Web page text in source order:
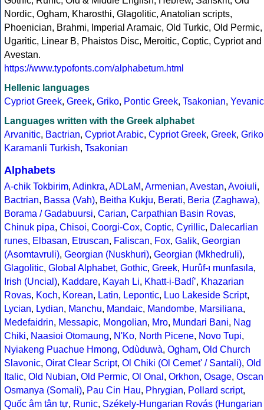
Nordic, Ogham, Kharosthi, Glagolitic, Anatolian scripts,
Phoenician, Brahmi, Imperial Aramaic, Old Turkic, Old Permic,
Ugaritic, Linear B, Phaistos Disc, Meroitic, Coptic, Cypriot and
Avestan.
https://www.typofonts.com/alphabetum.html
Hellenic languages
Cypriot Greek, Greek, Griko, Pontic Greek, Tsakonian, Yevanic
Languages written with the Greek alphabet
Arvanitic, Bactrian, Cypriot Arabic, Cypriot Greek, Greek, Griko
Karamanli Turkish, Tsakonian
Alphabets
A-chik Tokbirim, Adinkra, ADLaM, Armenian, Avestan, Avoiuli,
Bactrian, Bassa (Vah), Beitha Kukju, Berati, Beria (Zaghawa),
Borama / Gadabuursi, Carian, Carpathian Basin Rovas,
Chinuk pipa, Chisoi, Coorgi-Cox, Coptic, Cyrillic, Dalecarlian
runes, Elbasan, Etruscan, Faliscan, Fox, Galik, Georgian
(Asomtavruli), Georgian (Nuskhuri), Georgian (Mkhedruli),
Glagolitic, Global Alphabet, Gothic, Greek, Hurûf-ı munfasıla,
Irish (Uncial), Kaddare, Kayah Li, Khatt-i-Badíʼ, Khazarian
Rovas, Koch, Korean, Latin, Lepontic, Luo Lakeside Script,
Lycian, Lydian, Manchu, Mandaic, Mandombe, Marsiliana,
Medefaidrin, Messapic, Mongolian, Mro, Mundari Bani, Nag
Chiki, Naasioi Otomaung, N'Ko, North Picene, Novo Tupi,
Nyiakeng Puachue Hmong, Odùduwà, Ogham, Old Church
Slavonic, Oirat Clear Script, Ol Chiki (Ol Cemet' / Santali), Old
Italic, Old Nubian, Old Permic, Ol Onal , Orkhon, Osage, Oscan
Osmanya (Somali), Pau Cin Hau, Phrygian, Pollard script,
Quốc âm tân tự, Runic, Székely-Hungarian Rovás (Hungarian